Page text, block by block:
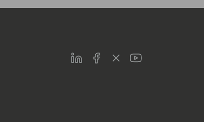
LinkedInFacebookTwitterYoutube